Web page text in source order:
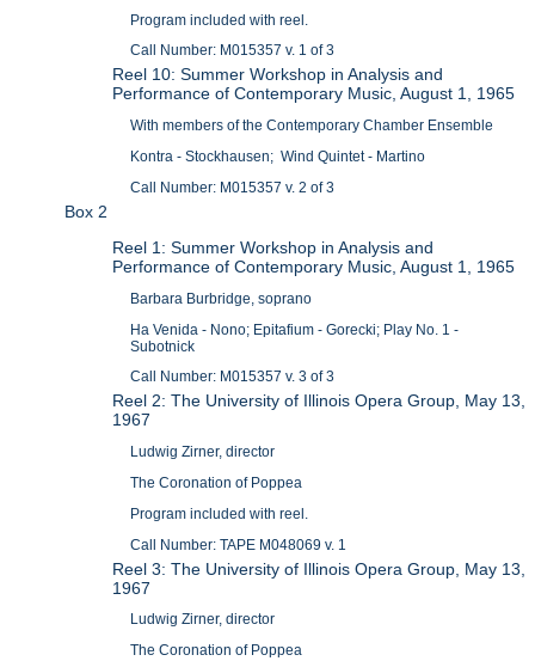
Program included with reel.
Call Number: M015357 v. 1 of 3
Reel 10: Summer Workshop in Analysis and
Performance of Contemporary Music, August 1, 1965
With members of the Contemporary Chamber Ensemble
Kontra - Stockhausen; Wind Quintet - Martino
Call Number: M015357 v. 2 of 3
Box 2
Reel 1: Summer Workshop in Analysis and
Performance of Contemporary Music, August 1, 1965
Barbara Burbridge, soprano
Ha Venida - Nono; Epitafium - Gorecki; Play No. 1 -
Subotnick
Call Number: M015357 v. 3 of 3
Reel 2: The University of Illinois Opera Group, May 13,
1967
Ludwig Zirner, director
The Coronation of Poppea
Program included with reel.
Call Number: TAPE M048069 v. 1
Reel 3: The University of Illinois Opera Group, May 13,
1967
Ludwig Zirner, director
The Coronation of Poppea